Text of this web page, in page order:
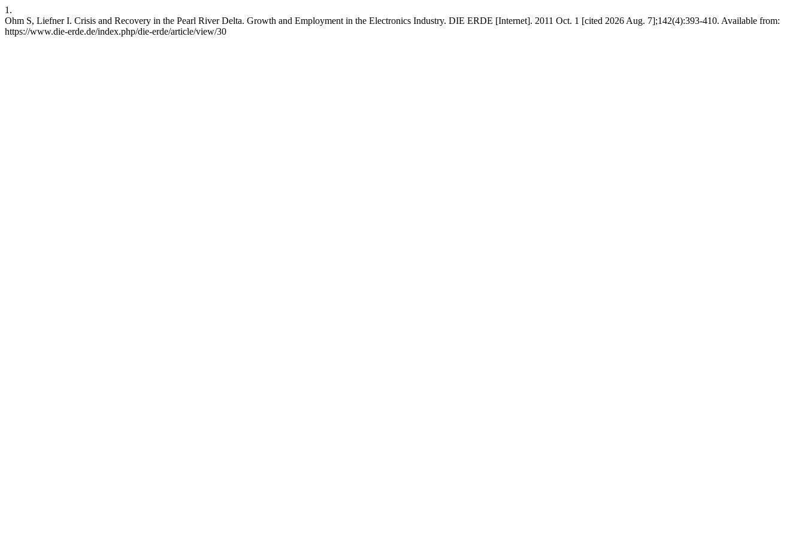
1.
Ohm S, Liefner I. Crisis and Recovery in the Pearl River Delta. Growth and Employment in the Electronics Industry. DIE ERDE [Internet]. 2011 Oct. 1 [cited 2026 Aug. 7];142(4):393-410. Available from:
https://www.die-erde.de/index.php/die-erde/article/view/30